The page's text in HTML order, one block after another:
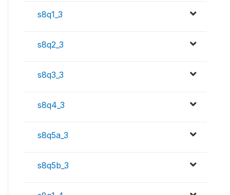
s8q1_3
s8q2_3
s8q3_3
s8q4_3
s8q5a_3
s8q5b_3